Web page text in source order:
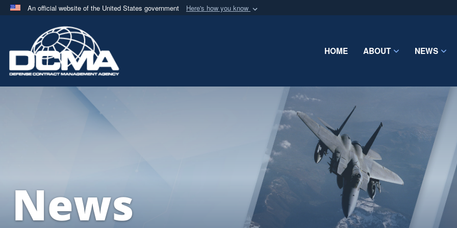
An official website of the United States government Here's how you know
A.milwebsite belongs to an official U.S. Department of Defense organization
in the United States.
Share sensitive
HOME ABOUT NEWS
News